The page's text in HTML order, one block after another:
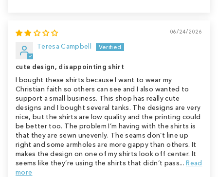
06/24/2026
Teresa Campbell
cute design, disappointing shirt
I bought these shirts because I want to wear my
Christian faith so others can see and I also wanted to
support a small business. This shop has really cute
designs and I bought several tanks. The designs are very
nice, but the shirts are low quality and the printing could
be better too. The problem I’m having with the shirts is
that they are sewn unevenly. The seams don’t line up
right and some armholes are more gappy than others. It
makes the design on one of my shirts look off center. It
seems like they’re using the shirts that didn’t pass...Read
more